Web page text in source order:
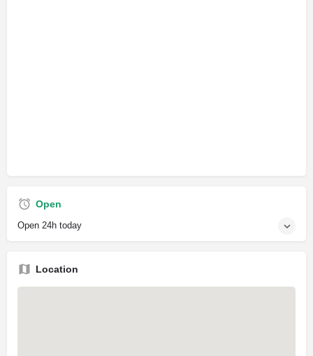
Open
Open 24h today
Location